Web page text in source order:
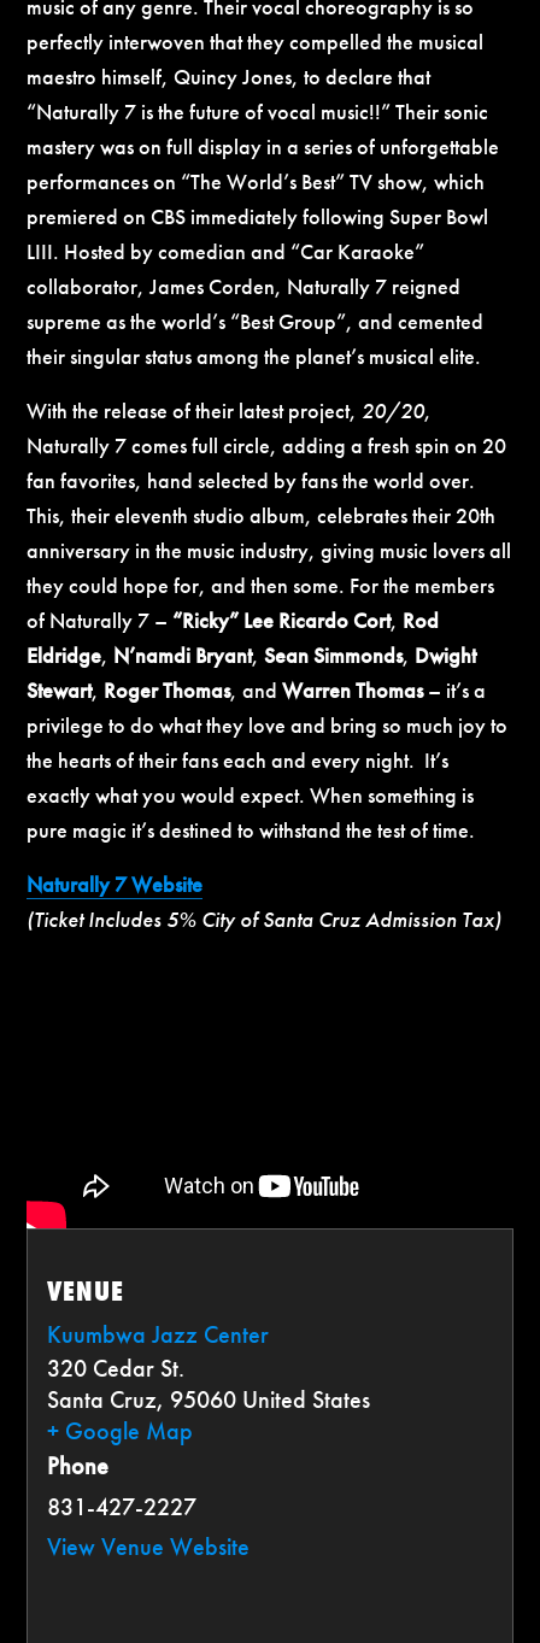
music of any genre. Their vocal choreography is so
perfectly interwoven that they compelled the musical
maestro himself, Quincy Jones, to declare that
“Naturally 7 is the future of vocal music!!” Their sonic
mastery was on full display in a series of unforgettable
performances on “The World’s Best” TV show, which
premiered on CBS immediately following Super Bowl
LIII. Hosted by comedian and “Car Karaoke”
collaborator, James Corden, Naturally 7 reigned
supreme as the world’s “Best Group”, and cemented
their singular status among the planet’s musical elite.
With the release of their latest project, 20/20,
Naturally 7 comes full circle, adding a fresh spin on 20
fan favorites, hand selected by fans the world over.
This, their eleventh studio album, celebrates their 20th
anniversary in the music industry, giving music lovers all
they could hope for, and then some. For the members
of Naturally 7 – “Ricky” Lee Ricardo Cort, Rod
Eldridge, N’namdi Bryant,Sean Simmonds, Dwight
Stewart, Roger Thomas, and Warren Thomas– it’s a
privilege to do what they love and bring so much joy to
the hearts of their fans each and every night. It’s
exactly what you would expect. When something is
pure magic it’s destined to withstand the test of time.
Naturally 7 Website
(Ticket Includes 5% City of Santa Cruz Admission Tax)
VENUE
Kuumbwa Jazz Center
320 Cedar St.
Santa Cruz, 95060 United States
+ Google Map
Phone
831-427-2227
View Venue Website